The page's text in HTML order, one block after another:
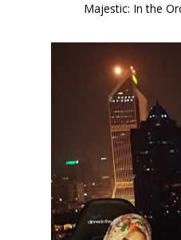
Majestic: In the